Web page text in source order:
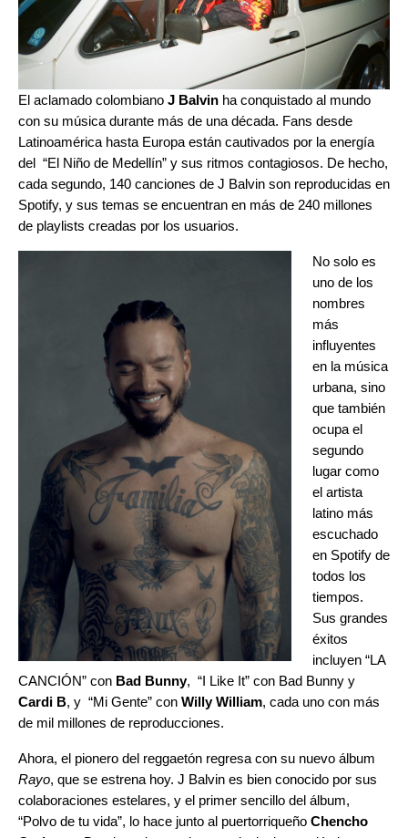
El aclamado colombiano J Balvin ha conquistado al mundo
con su música durante más de una década. Fans desde
Latinoamérica hasta Europa están cautivados por la energía
del “El Niño de Medellín” y sus ritmos contagiosos. De hecho,
cada segundo, 140 canciones de J Balvin son reproducidas en
Spotify, y sus temas se encuentran en más de 240 millones
de playlists creadas por los usuarios.
No solo es
uno de los
nombres
más
influyentes
en la música
urbana, sino
que también
ocupa el
segundo
lugar como
el artista
latino más
escuchado
en Spotify de
todos los
tiempos.
Sus grandes
éxitos
incluyen “LA
CANCIÓN” con Bad Bunny, “I Like It” con Bad Bunny y
Cardi B, y “Mi Gente” con Willy William, cada uno con más
de mil millones de reproducciones.
Ahora, el pionero del reggaetón regresa con su nuevo álbum
Rayo, que se estrena hoy. J Balvin es bien conocido por sus
colaboraciones estelares, y el primer sencillo del álbum,
“Polvo de tu vida”, lo hace junto al puertorriqueño Chencho